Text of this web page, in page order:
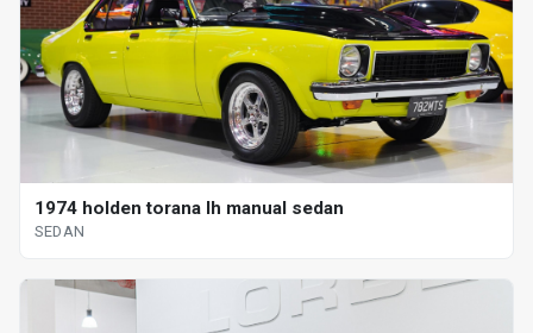
1974 holden torana lh manual sedan
SEDAN